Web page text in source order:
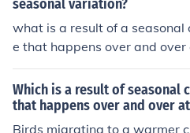
seasonal variation?
what is a result of a seasonal
e that happens over and over
ar
Which is a result of seasonal
that happens over and over
Birds migrating to a warmer